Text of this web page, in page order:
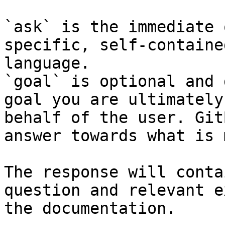
`ask` is the
specific, self-
language.
`goal` is optional and
goal you are
behalf of the user.
answer towards what
The response will
question and relevant
the documentation.